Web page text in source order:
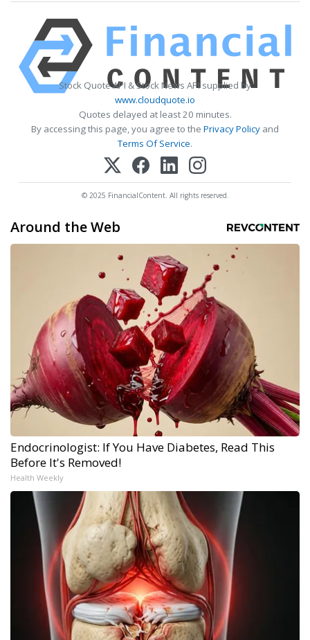
Stock Quote API & Stock News API supplied by
www.cloudquote.io
Quotes delayed at least 20 minutes.
By accessing this page, you agree to the Privacy Policy and
Terms Of Service.
© 2025 FinancialContent. All rights reserved.
Around the Web
Endocrinologist: If You Have Diabetes, Read This
Before It's Removed!
Health Weekly